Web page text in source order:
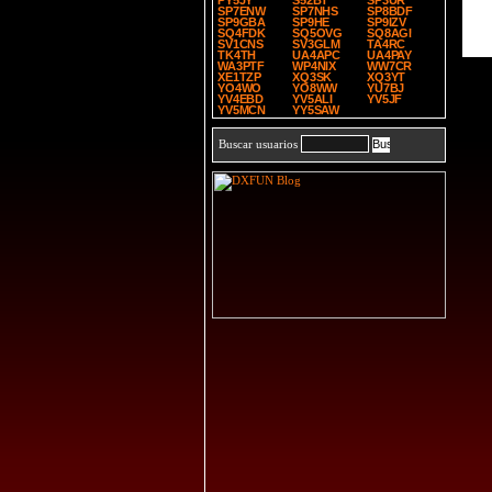
SP7ENW
SP7NHS
SP8BDF
SP9GBA
SP9HE
SP9IZV
SQ4FDK
SQ5OVG
SQ8AGI
SV1CNS
SV3GLM
TA4RC
TK4TH
UA4APC
UA4PAY
WA3PTF
WP4NIX
WW7CR
XE1TZP
XQ3SK
XQ3YT
YO4WO
YO8WW
YU7BJ
YV4EBD
YV5ALI
YV5JF
YV5MCN
YY5SAW
Buscar usuarios